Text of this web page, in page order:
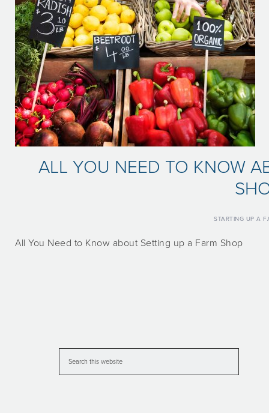
ALL YOU NEED TO KNOW
STARTING UP A
All You Need to Know about Setting up a Farm Shop